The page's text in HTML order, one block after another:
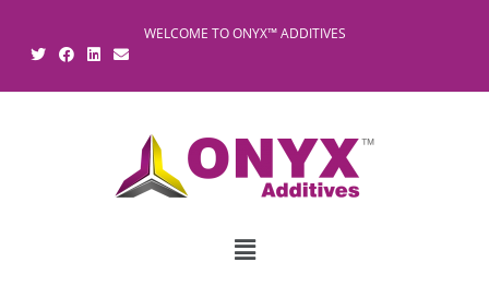
WELCOME TO ONYX™ ADDITIVES